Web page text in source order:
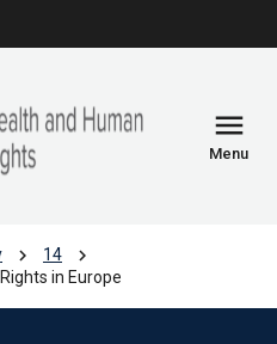
menu
Menu
chevron_right 14 chevron_right
in Europe